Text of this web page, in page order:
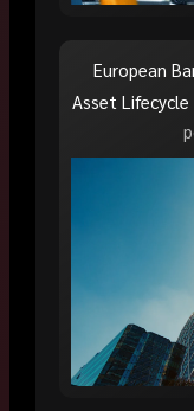
European
Asset